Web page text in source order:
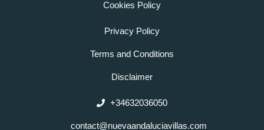
Cookies Policy
Privacy Policy
Terms and Conditions
Disclaimer
+34632036050
contact@nuevaandaluciavillas.com